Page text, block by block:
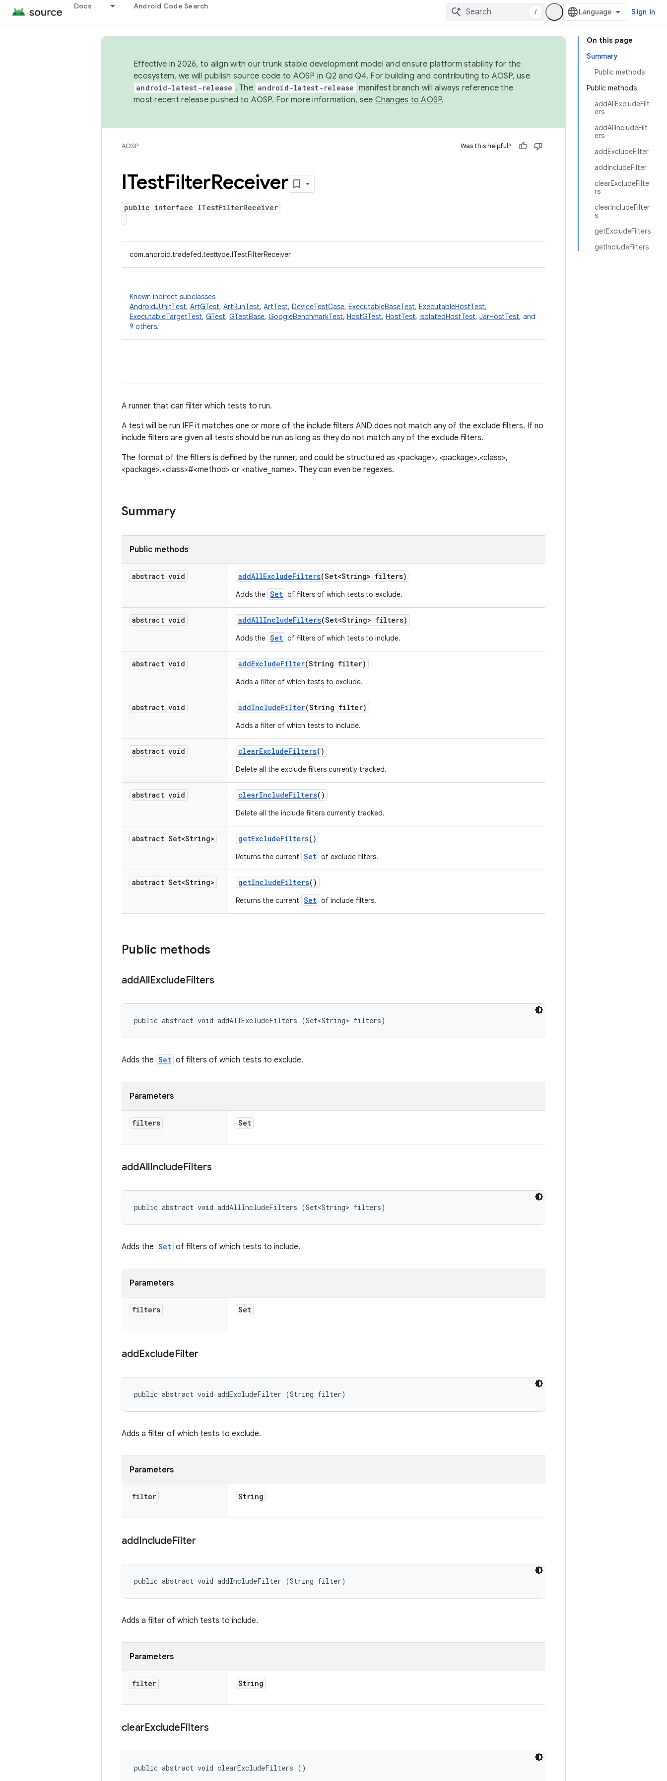
Docs Android Code Search
/ Sign in
On this page
Summary
Public methods
Public methods
addAllExcludeFilt
ers
addAllIncludeFilt
ers
addExcludeFilter
addIncludeFilter
clearExcludeFilte
rs
clearIncludeFilter
s
getExcludeFilters
getIncludeFilters
Effective in 2026, to align with our trunk stable development model and ensure platform stability for the
ecosystem, we will publish source code to AOSP in Q2 and Q4. For building and contributing to AOSP, use
android-latest-release . The android-latest-release manifest branch will always reference the
most recent release pushed to AOSP. For more information, see Changes to AOSP.
AOSP Was this helpful?
ITestFilterReceiver
public interface ITestFilterReceiver
com.android.tradefed.testtype.ITestFilterReceiver
Known indirect subclasses
AndroidJUnitTest, ArtGTest, ArtRunTest, ArtTest, DeviceTestCase, ExecutableBaseTest, ExecutableHostTest,
ExecutableTargetTest, GTest, GTestBase, GoogleBenchmarkTest, HostGTest, HostTest, IsolatedHostTest, JarHostTest, and
9 others.
A runner that can filter which tests to run.
A test will be run IFF it matches one or more of the include filters AND does not match any of the exclude filters. If no
include filters are given all tests should be run as long as they do not match any of the exclude filters.
The format of the filters is defined by the runner, and could be structured as <package>, <package>.<class>,
<package>.<class>#<method> or <native_name>. They can even be regexes.
Summary
Public methods
abstract void addAllExcludeFilters(Set<String> filters)
Adds the Set of filters of which tests to exclude.
abstract void addAllIncludeFilters(Set<String> filters)
Adds the Set of filters of which tests to include.
abstract void addExcludeFilter(String filter)
Adds a filter of which tests to exclude.
abstract void addIncludeFilter(String filter)
Adds a filter of which tests to include.
abstract void clearExcludeFilters()
Delete all the exclude filters currently tracked.
abstract void clearIncludeFilters()
Delete all the include filters currently tracked.
abstract Set<String> getExcludeFilters()
Returns the current Set of exclude filters.
abstract Set<String> getIncludeFilters()
Returns the current Set of include filters.
Public methods
addAllExcludeFilters
public abstract void addAllExcludeFilters (Set<String> filters)
Adds the Set of filters of which tests to exclude.
Parameters
filters Set
addAllIncludeFilters
public abstract void addAllIncludeFilters (Set<String> filters)
Adds the Set of filters of which tests to include.
Parameters
filters Set
addExcludeFilter
public abstract void addExcludeFilter (String filter)
Adds a filter of which tests to exclude.
Parameters
filter String
addIncludeFilter
public abstract void addIncludeFilter (String filter)
Adds a filter of which tests to include.
Parameters
filter String
clearExcludeFilters
public abstract void clearExcludeFilters ()